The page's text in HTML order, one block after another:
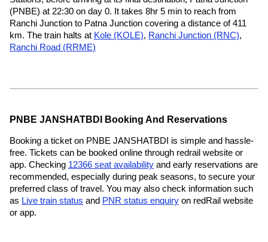
(PNBE) at 22:30 on day 0. It takes 8hr 5 min to reach from
Ranchi Junction to Patna Junction covering a distance of 411
km. The train halts at Kole (KOLE), Ranchi Junction (RNC),
Ranchi Road (RRME)
PNBE JANSHATBDI Booking And Reservations
Booking a ticket on PNBE JANSHATBDI is simple and hassle-
free. Tickets can be booked online through redrail website or
app. Checking 12366 seat availability and early reservations are
recommended, especially during peak seasons, to secure your
preferred class of travel. You may also check information such
as Live train status and PNR status enquiry on redRail website
or app.